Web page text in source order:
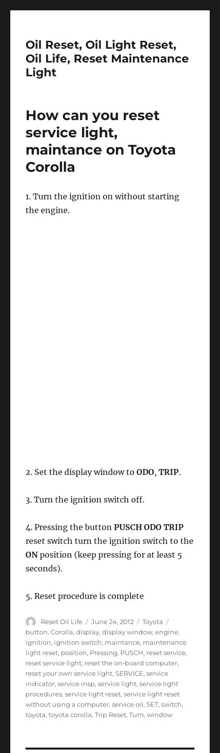
Oil Reset, Oil Light Reset,
Oil Life, Reset Maintenance
Light
How can you reset
service light,
maintance on Toyota
Corolla
1. Turn the ignition on without starting
the engine.
2. Set the display window toODO, TRIP.
3. Turn the ignition switch off.
4. Pressing the buttonPUSCH ODO TRIP
reset switch turn the ignition switch to the
ON position (keep pressing for at least 5
seconds).
5. Reset procedure is complete
Author
Reset Oil Life
Posted
on
June 24, 2012 Categories
Toyota
button,Corolla,display,display window,engine,
ignition, ignition switch, maintance, maintenance
light reset, position, Pressing, PUSCH, reset service,
reset service light, reset the on-board computer,
reset your own service light,SERVICE,service
indicator,service insp,service light,service light
procedures,service light reset,service light reset
without using a computer,service oil,SET,switch,
toyota,toyota corolla,Trip Reset,Turn,window